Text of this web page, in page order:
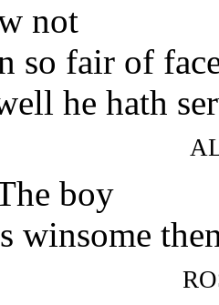
not
so fair of
he hath
boy
winsome